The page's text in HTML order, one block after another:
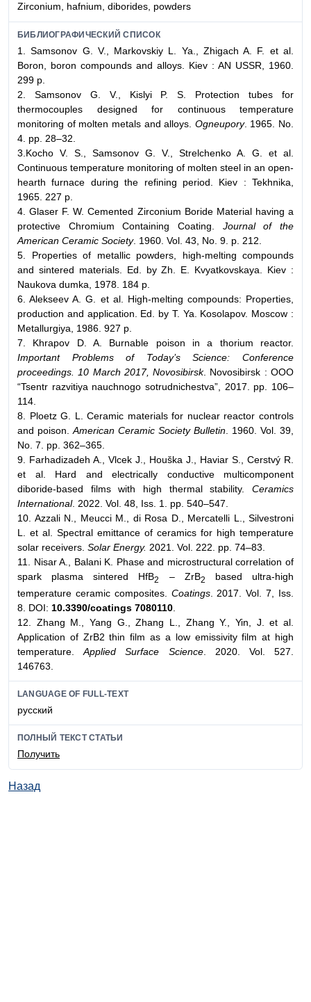
Zirconium, hafnium, diborides, powders
БИБЛИОГРАФИЧЕСКИЙ СПИСОК
1. Samsonov G. V., Markovskiy L. Ya., Zhigach A. F. et al.
Boron, boron compounds and alloys. Kiev : AN USSR, 1960.
299 p.
2. Samsonov G. V., Kislyi P. S. Protection tubes for
thermocouples designed for continuous temperature
monitoring of molten metals and alloys. Ogneupory. 1965. No.
4. pp. 28–32.
3.Kocho V. S., Samsonov G. V., Strelchenko A. G. et al.
Continuous temperature monitoring of molten steel in an open-
hearth furnace during the refining period. Kiev : Tekhnika,
1965. 227 p.
4. Glaser F. W. Cemented Zirconium Boride Material having a
protective Chromium Containing Coating.
Journal of the
American Ceramic Society. 1960. Vol. 43, No. 9. p. 212.
5. Properties of metallic powders, high-melting compounds
and sintered materials. Ed. by Zh. E. Kvyatkovskaya. Kiev :
Naukova dumka, 1978. 184 p.
6. Alekseev A. G. et al. High-melting compounds: Properties,
production and application. Ed. by T. Ya. Kosolapov. Moscow :
Metallurgiya, 1986. 927 p.
7. Khrapov D. A. Burnable poison in a thorium reactor.
Important Problems of Today’s Science: Conference
proceedings. 10 March 2017, Novosibirsk. Novosibirsk : OOO
“Tsentr razvitiya nauchnogo sotrudnichestva”, 2017. pp. 106–
114.
8. Ploetz G. L. Ceramic materials for nuclear reactor controls
and poison. American Ceramic Society Bulletin . 1960. Vol. 39,
No. 7. pp. 362–365.
9. Farhadizadeh A., Vlcek J., Houška J., Haviar S., Cerstvý R.
et al. Hard and electrically conductive multicomponent
diboride-based films with high thermal stability. Ceramics
International. 2022. Vol. 48, Iss. 1. pp. 540–547.
10. Azzali N., Meucci M., di Rosa D., Mercatelli L., Silvestroni
L. et al. Spectral emittance of ceramics for high temperature
solar receivers. Solar Energy. 2021. Vol. 222. pp. 74–83.
11. Nisar A., Balani K. Phase and microstructural correlation of
spark plasma sintered HfB2 – ZrB2
based ultra-high
temperature ceramic composites. Coatings. 2017. Vol. 7, Iss.
8. DOI: 10.3390/coatings 7080110
12. Zhang M., Yang G., Zhang L., Zhang Y., Yin, J. et al.
Application of ZrB2 thin film as a low emissivity film at high
temperature.Applied Surface Science. 2020. Vol. 527.
146763.
LANGUAGE OF FULL-TEXT
русский
ПОЛНЫЙ ТЕКСТ СТАТЬИ
Получить
Назад